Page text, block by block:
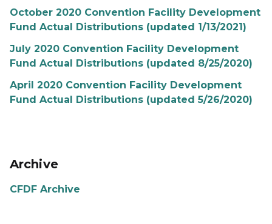
October 2020 Convention Facility Development
Fund Actual Distributions (updated 1/13/2021)
July 2020 Convention Facility Development
Fund Actual Distributions (updated 8/25/2020)
April 2020 Convention Facility Development
Fund Actual Distributions (updated 5/26/2020)
Archive
CFDF Archive